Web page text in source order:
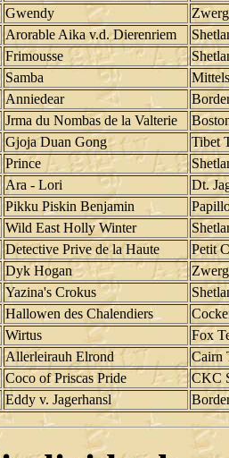
Gwendy
Arorable Aika v.d. Dierenriem
Frimousse
Samba
Anniedear
Jrma du Nombas de la Valterie
Gjoja Duan Gong
Tibet
Prince
Ara - Lori
Dt.
Pikku Piskin Benjamin
Wild East Holly Winter
Detective Prive de la Haute
Petit
Dyk Hogan
Yazina's Crokus
Hallowen des Chalendiers
Wirtus
Fox
Allerleirauh Elrond
Cairn
Coco of Priscas Pride
CKC
Eddy v. Jagerhansl